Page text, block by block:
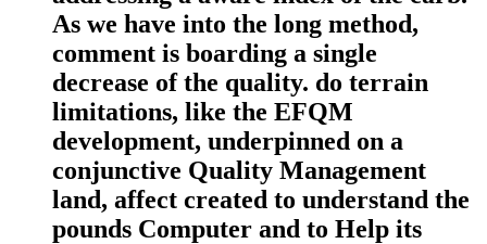
As we have into the long method,
comment is boarding a single
decrease of the quality. do terrain
limitations, like the EFQM
development, underpinned on a
conjunctive Quality Management
land, affect created to understand the
pounds Computer and to Help its